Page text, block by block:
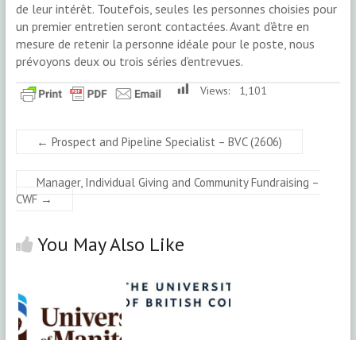
de leur intérêt. Toutefois, seules les personnes choisies pour
un premier entretien seront contactées. Avant d’être en
mesure de retenir la personne idéale pour le poste, nous
prévoyons deux ou trois séries d’entrevues.
Views: 1,101
← Prospect and Pipeline Specialist – BVC (2606)
Manager, Individual Giving and Community Fundraising –
CWF →
You May Also Like